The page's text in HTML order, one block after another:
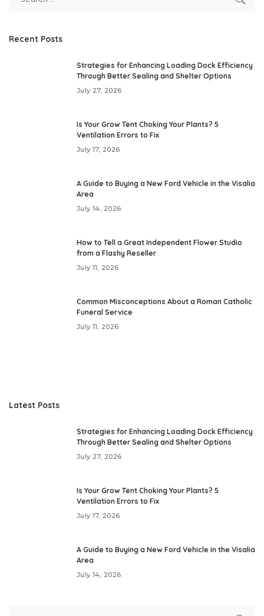
Recent Posts
Strategies for Enhancing Loading Dock Efficiency
Through Better Sealing and Shelter Options
July 27, 2026
Is Your Grow Tent Choking Your Plants? 5
Ventilation Errors to Fix
July 17, 2026
A Guide to Buying a New Ford Vehicle in the Visalia
Area
July 14, 2026
How to Tell a Great Independent Flower Studio
from a Flashy Reseller
July 11, 2026
Common Misconceptions About a Roman Catholic
Funeral Service
July 11, 2026
Latest Posts
Strategies for Enhancing Loading Dock Efficiency
Through Better Sealing and Shelter Options
July 27, 2026
Is Your Grow Tent Choking Your Plants? 5
Ventilation Errors to Fix
July 17, 2026
A Guide to Buying a New Ford Vehicle in the Visalia
Area
July 14, 2026